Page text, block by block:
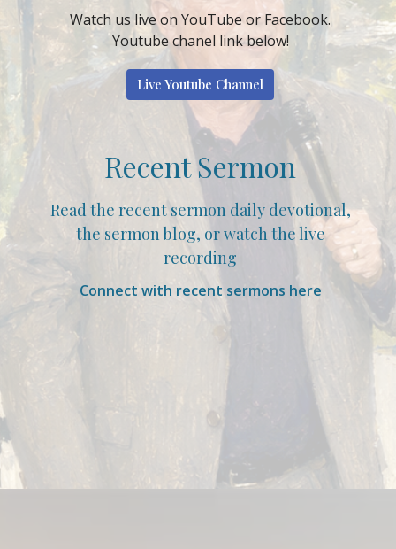
Watch us live on YouTube or Facebook.
Youtube chanel link below!
Live Youtube Channel
Recent Sermon
Read the recent sermon daily devotional,
the sermon blog, or watch the live
recording
Connect with recent sermons here